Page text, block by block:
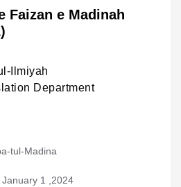
Faizan e Madinah
Ilmiyah
Department
tul-Madina
January 1 ,2024